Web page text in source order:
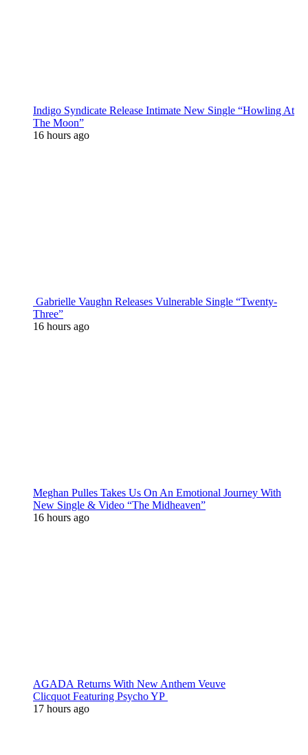
Indigo Syndicate Release Intimate New Single “Howling At
The Moon”
16 hours ago
Gabrielle Vaughn Releases Vulnerable Single “Twenty-
Three”
16 hours ago
Meghan Pulles Takes Us On An Emotional Journey With
New Single & Video “The Midheaven”
16 hours ago
AGADA Returns With New Anthem Veuve
Clicquot Featuring Psycho YP
17 hours ago